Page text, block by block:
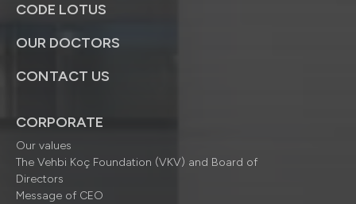
CODE LOTUS
OUR DOCTORS
CONTACT US
CORPORATE
Our values
The Vehbi Koç Foundation (VKV) and Board of
Directors
Message of CEO